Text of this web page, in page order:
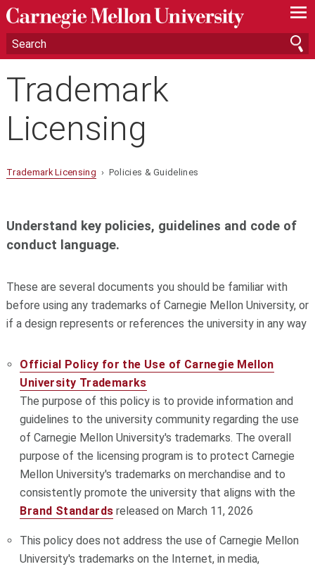
—
—
—
Trademark
Licensing
Trademark Licensing › Policies & Guidelines
Understand key policies, guidelines and code of
conduct language.
These are several documents you should be familiar with
before using any trademarks of Carnegie Mellon University, or
if a design represents or references the university in any way
Official Policy for the Use of Carnegie Mellon
University Trademarks
The purpose of this policy is to provide information and
guidelines to the university community regarding the use
of Carnegie Mellon University's trademarks. The overall
purpose of the licensing program is to protect Carnegie
Mellon University's trademarks on merchandise and to
consistently promote the university that aligns with the
Brand Standards released on March 11, 2026
This policy does not address the use of Carnegie Mellon
University's trademarks on the Internet, in media,